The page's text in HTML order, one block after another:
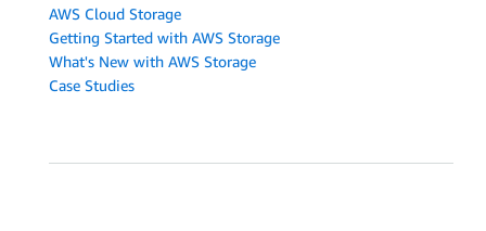
AWS Cloud Storage
Getting Started with AWS Storage
What's New with AWS Storage
Case Studies